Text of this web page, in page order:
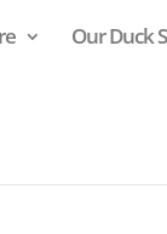
Our Duck